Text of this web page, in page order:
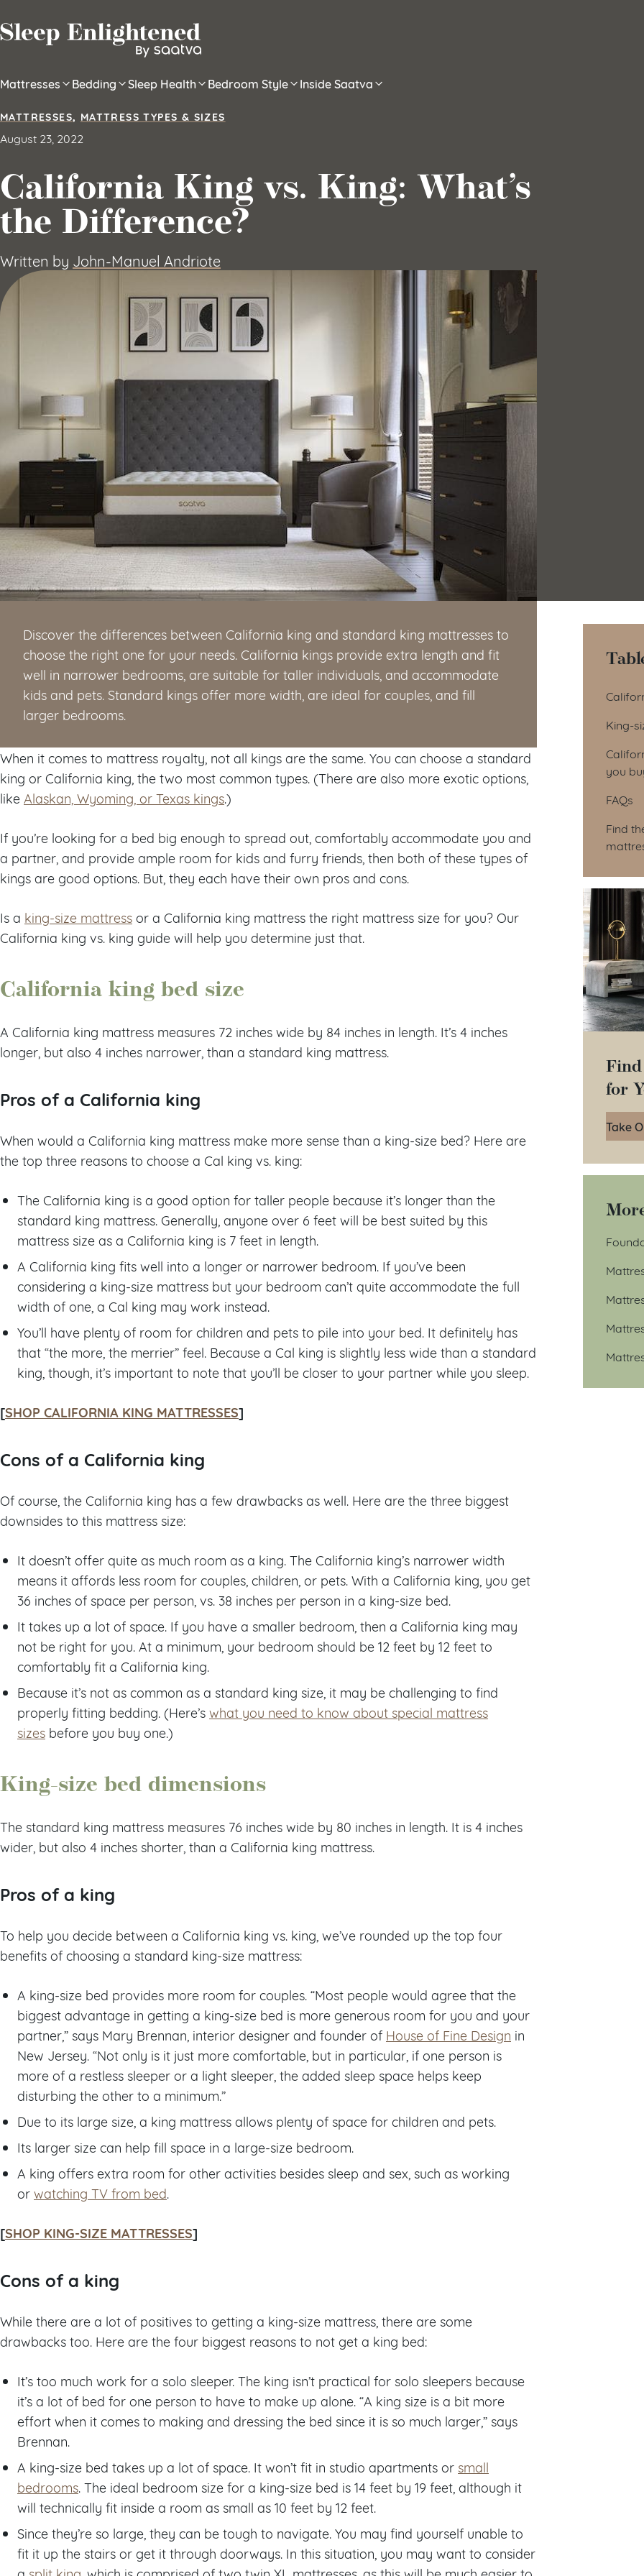
Mattresses Bedding Sleep Health Bedroom Style Inside Saatva
MATTRESSES, MATTRESS TYPES & SIZES
August 23, 2022
California King vs. King: What’s
the Difference?
Written by John-Manuel Andriote
Discover the differences between California king and standard king mattresses to
choose the right one for your needs. California kings provide extra length and fit
well in narrower bedrooms, are suitable for taller individuals, and accommodate
kids and pets. Standard kings offer more width, are ideal for couples, and fill
larger bedrooms.
When it comes to mattress royalty, not all kings are the same. You can choose a standard
king or California king, the two most common types. (There are also more exotic options,
like Alaskan, Wyoming, or Texas kings.)
If you’re looking for a bed big enough to spread out, comfortably accommodate you and
a partner, and provide ample room for kids and furry friends, then both of these types of
kings are good options. But, they each have their own pros and cons.
Is a king-size mattress or a California king mattress the right mattress size for you? Our
California king vs. king guide will help you determine just that.
California king bed size
A California king mattress measures 72 inches wide by 84 inches in length. It’s 4 inches
longer, but also 4 inches narrower, than a standard king mattress.
Pros of a California king
When would a California king mattress make more sense than a king-size bed? Here are
the top three reasons to choose a Cal king vs. king:
The California king is a good option for taller people because it’s longer than the
standard king mattress. Generally, anyone over 6 feet will be best suited by this
mattress size as a California king is 7 feet in length.
A California king fits well into a longer or narrower bedroom. If you’ve been
considering a king-size mattress but your bedroom can’t quite accommodate the full
width of one, a Cal king may work instead.
You’ll have plenty of room for children and pets to pile into your bed. It definitely has
that “the more, the merrier” feel. Because a Cal king is slightly less wide than a standard
king, though, it’s important to note that you’ll be closer to your partner while you sleep.
[SHOP CALIFORNIA KING MATTRESSES]
Cons of a California king
Of course, the California king has a few drawbacks as well. Here are the three biggest
downsides to this mattress size:
It doesn’t offer quite as much room as a king. The California king’s narrower width
means it affords less room for couples, children, or pets. With a California king, you get
36 inches of space per person, vs. 38 inches per person in a king-size bed.
It takes up a lot of space. If you have a smaller bedroom, then a California king may
not be right for you. At a minimum, your bedroom should be 12 feet by 12 feet to
comfortably fit a California king.
Because it’s not as common as a standard king size, it may be challenging to find
properly fitting bedding. (Here’s what you need to know about special mattress
sizes before you buy one.)
King-size bed dimensions
The standard king mattress measures 76 inches wide by 80 inches in length. It is 4 inches
wider, but also 4 inches shorter, than a California king mattress.
Pros of a king
To help you decide between a California king vs. king, we’ve rounded up the top four
benefits of choosing a standard king-size mattress:
A king-size bed provides more room for couples. “Most people would agree that the
biggest advantage in getting a king-size bed is more generous room for you and your
partner,” says Mary Brennan, interior designer and founder of House of Fine Design in
New Jersey. “Not only is it just more comfortable, but in particular, if one person is
more of a restless sleeper or a light sleeper, the added sleep space helps keep
disturbing the other to a minimum.”
Due to its large size, a king mattress allows plenty of space for children and pets.
Its larger size can help fill space in a large-size bedroom.
A king offers extra room for other activities besides sleep and sex, such as working
or watching TV from bed.
[SHOP KING-SIZE MATTRESSES]
Cons of a king
While there are a lot of positives to getting a king-size mattress, there are some
drawbacks too. Here are the four biggest reasons to not get a king bed:
It’s too much work for a solo sleeper. The king isn’t practical for solo sleepers because
it’s a lot of bed for one person to have to make up alone. “A king size is a bit more
effort when it comes to making and dressing the bed since it is so much larger,” says
Brennan.
A king-size bed takes up a lot of space. It won’t fit in studio apartments or small
bedrooms. The ideal bedroom size for a king-size bed is 14 feet by 19 feet, although it
will technically fit inside a room as small as 10 feet by 12 feet.
Since they’re so large, they can be tough to navigate. You may find yourself unable to
fit it up the stairs or get it through doorways. In this situation, you may want to consider
King-
you
FAQs
Find
for
Take